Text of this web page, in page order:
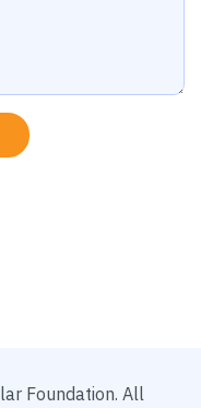
Foundation. All